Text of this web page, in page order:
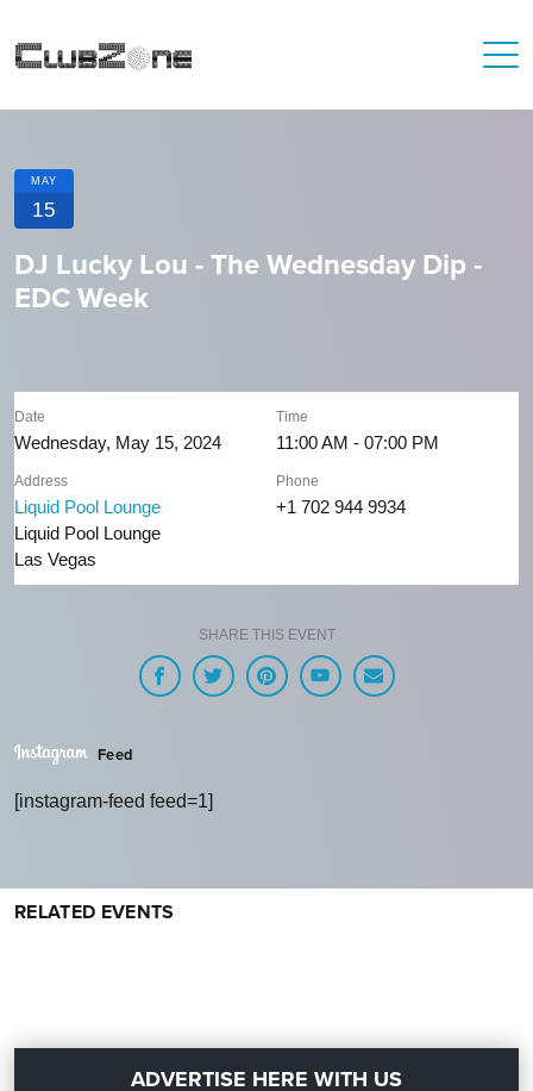
MAY
15
DJ Lucky Lou - The Wednesday Dip -
EDC Week
Date
Wednesday, May 15, 2024
Time
11:00 AM - 07:00 PM
Address
Liquid Pool Lounge
Liquid Pool Lounge
Las Vegas
Phone
+1 702 944 9934
SHARE THIS EVENT
Feed
[instagram-feed feed=1]
RELATED EVENTS
ADVERTISE HERE WITH US